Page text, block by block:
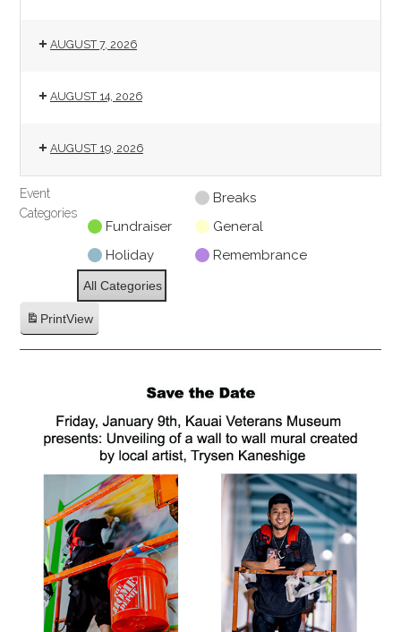
AUGUST 7, 2026
AUGUST 14, 2026
AUGUST 19, 2026
Event
Categories
Category
Breaks
Fundraiser
General
Holiday
Remembrance
All Categories
PrintView